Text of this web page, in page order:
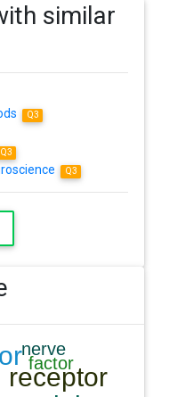
similar
Q3
Q3
Q3